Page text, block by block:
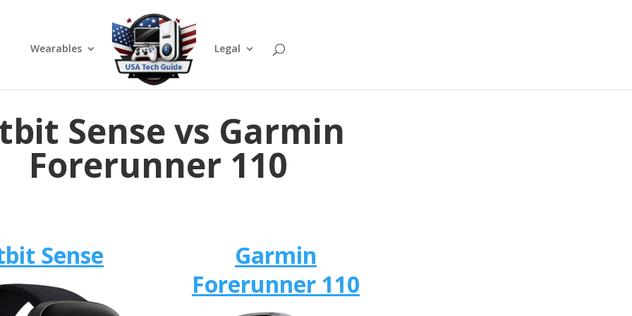
Wearables Legal
Sense vs Garmin
Forerunner 110
Sense
Garmin
Forerunner 110